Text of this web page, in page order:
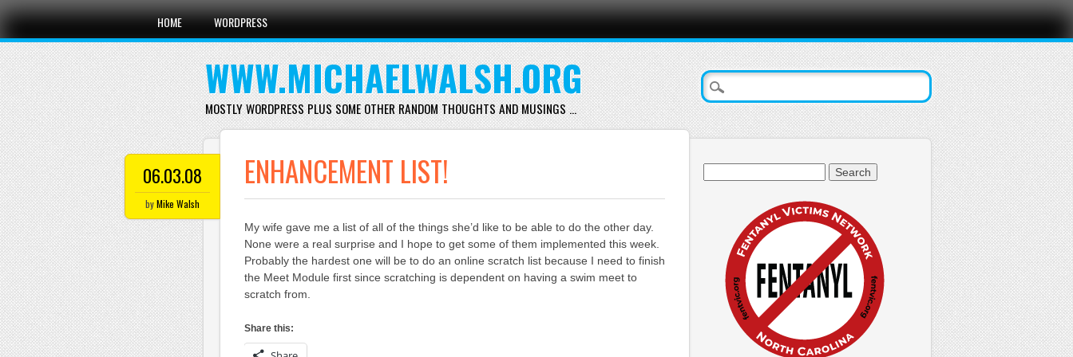
Main menu
Skip
content
HOME WORDPRESS
WWW.MICHAELWALSH.ORG
MOSTLY WORDPRESS PLUS SOME OTHER RANDOM THOUGHTS AND MUSINGS …
06.03.08
byMike Walsh
ENHANCEMENT LIST!
My wife gave me a list of all of the things she’d like to be able to do the other day.
None were a real surprise and I hope to get some of them implemented this week.
Probably the hardest one will be to do an online scratch list because I need to finish
the Meet Module first since scratching is dependent on having a swim meet to
scratch from.
Share this: